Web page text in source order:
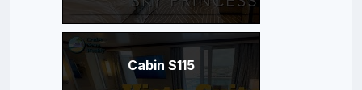
Cabin S115